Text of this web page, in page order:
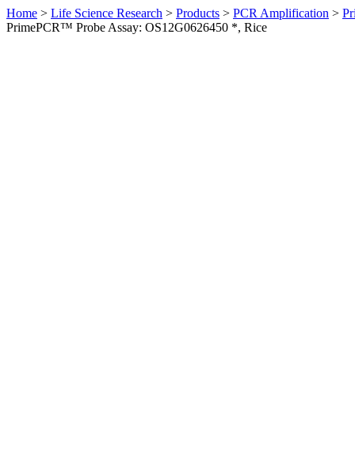
Home > Life Science Research > Products > PCR Amplification >
PrimePCR™ Probe Assay: OS12G0626450 *, Rice